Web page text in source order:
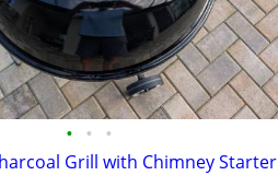
• • •
Grill with Chimney Starter